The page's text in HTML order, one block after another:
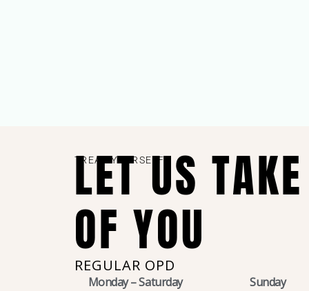
TREAT YOURSELF
LET US
OF YOU
REGULAR OPD
Monday – Saturday
Sunday